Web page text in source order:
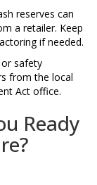
reserves can
a retailer. Keep
if needed.
or safety
from the local
Act office.
Ready